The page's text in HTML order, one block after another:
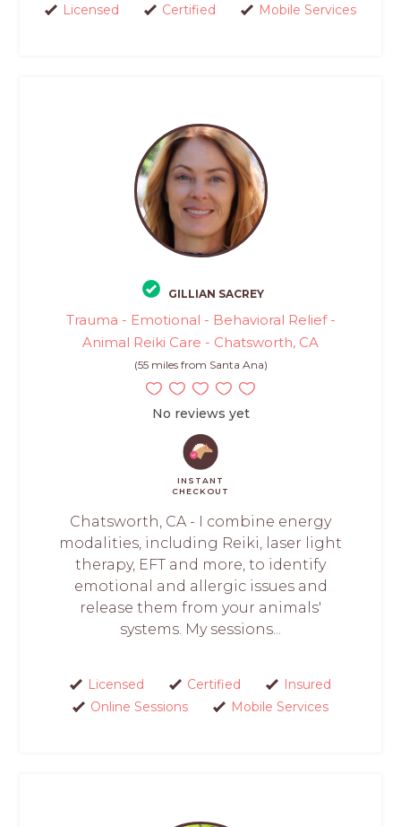
Licensed Certified Mobile Services
GILLIAN SACREY
Trauma - Emotional - Behavioral Relief -
Animal Reiki Care - Chatsworth, CA
(55 miles from Santa Ana)
No reviews yet
INSTANT
CHECKOUT
Chatsworth, CA - I combine energy
modalities, including Reiki, laser light
therapy, EFT and more, to identify
emotional and allergic issues and
release them from your animals'
systems. My sessions...
Licensed Certified
Insured
Online Sessions
Mobile Services